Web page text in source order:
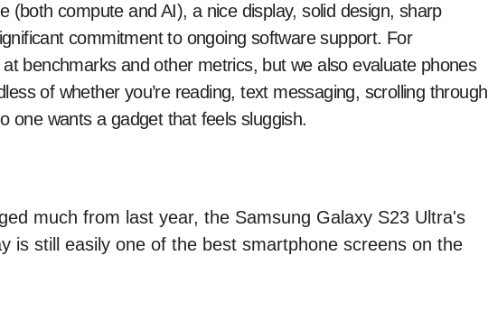
(both compute and AI), a nice display, solid design, sharp
commitment to ongoing software support. For
benchmarks and other metrics, but we also evaluate phones
of whether you’re reading, text messaging, scrolling through
one wants a gadget that feels sluggish.